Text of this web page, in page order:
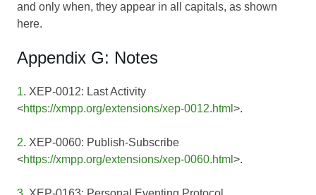
and only when, they appear in all capitals, as shown
here.
Appendix G: Notes
1. XEP-0012: Last Activity
<https://xmpp.org/extensions/xep-0012.html >.
2. XEP-0060: Publish-Subscribe
<https://xmpp.org/extensions/xep-0060.html >.